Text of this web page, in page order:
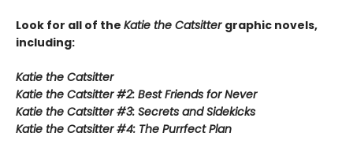
Look for all of the Katie the Catsitter graphic novels,
including:
Katie the Catsitter
Katie the Catsitter #2: Best Friends for Never
Katie the Catsitter #3: Secrets and Sidekicks
Katie the Catsitter #4: The Purrfect Plan